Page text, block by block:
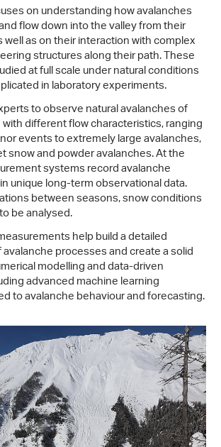
on understanding how avalanches
flow down into the valley from their
well as on their interaction with complex
structures along their path. These
at full scale under natural conditions
in laboratory experiments.
to observe natural avalanches of
different flow characteristics, ranging
events to extremely large avalanches,
snow and powder avalanches. At the
systems record avalanche
unique long-term observational data.
between seasons, snow conditions
be analysed.
help build a detailed
processes and create a solid
modelling and data-driven
advanced machine learning
to avalanche behaviour and forecasting.